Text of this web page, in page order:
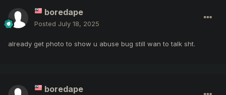
boredape
Posted July 18, 2025
already get photo to show u abuse bug still wan to talk sht.
boredape